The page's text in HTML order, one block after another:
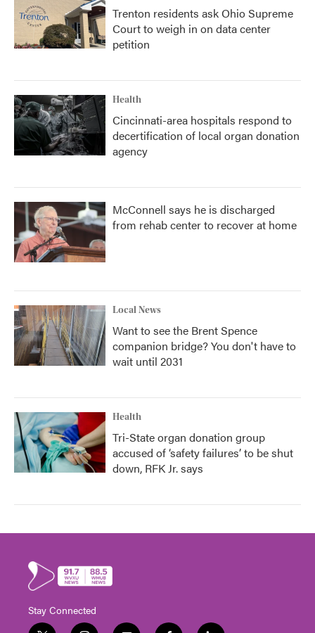
Trenton residents ask Ohio Supreme
Court to weigh in on data center
petition
Health
Cincinnati-area hospitals respond to
decertification of local organ donation
agency
McConnell says he is discharged
from rehab center to recover at home
Local News
Want to see the Brent Spence
companion bridge? You don't have to
wait until 2031
Health
Tri-State organ donation group
accused of ‘safety failures’ to be shut
down, RFK Jr. says
Stay Connected